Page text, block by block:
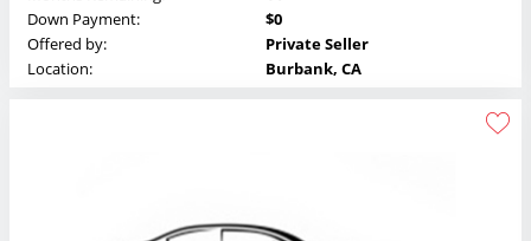
Down Payment:
$0
Offered by:
Private Seller
Location:
Burbank, CA